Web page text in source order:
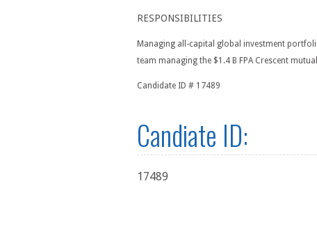
RESPONSIBILITIES
Managing all-capital global investment
team managing the $1.4 B FPA Crescent
Candidate ID # 17489
Candiate ID:
17489